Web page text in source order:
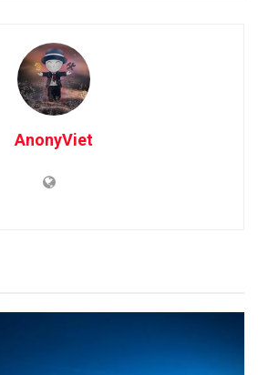
AnonyViet